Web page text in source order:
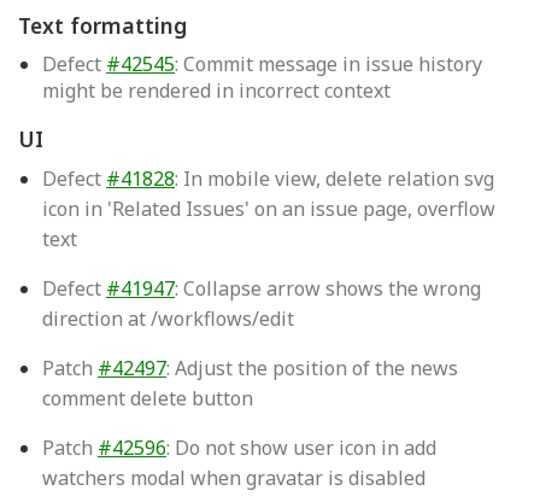
Text formatting
Defect #42545: Commit message in issue history
might be rendered in incorrect context
UI
Defect #41828: In mobile view, delete relation svg
icon in 'Related Issues' on an issue page, overflow
text
Defect #41947: Collapse arrow shows the wrong
direction at /workflows/edit
Patch #42497: Adjust the position of the news
comment delete button
Patch #42596: Do not show user icon in add
watchers modal when gravatar is disabled